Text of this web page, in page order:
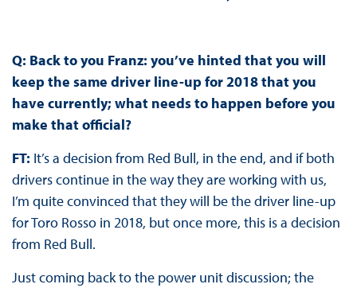
Q: Back to you Franz: you’ve hinted that you will
keep the same driver line-up for 2018 that you
have currently; what needs to happen before you
make that official?
FT: It’s a decision from Red Bull, in the end, and if both
drivers continue in the way they are working with us,
I’m quite convinced that they will be the driver line-up
for Toro Rosso in 2018, but once more, this is a decision
from Red Bull.
Just coming back to the power unit discussion; the